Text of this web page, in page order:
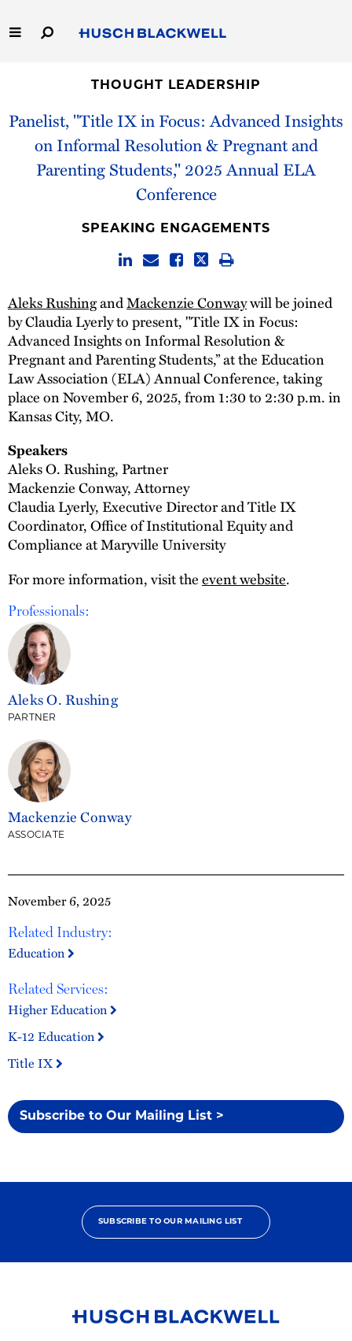
to
Main
Capabilities
People
Thought Leadership
THOUGHT LEADERSHIP
Panelist, "Title IX in Focus: Advanced Insights
on Informal Resolution & Pregnant and
Parenting Students," 2025 Annual ELA
Conference
November 6, 2025
Related Industry:
Education
Related Services:
Higher Education
K-12 Education
Title IX
Subscribe to Our Mailing List >
SPEAKING ENGAGEMENTS
Aleks RushingandMackenzie Conwaywill be joined
by Claudia Lyerly to present, "Title IX in Focus:
Advanced Insights on Informal Resolution &
Pregnant and Parenting Students,” at the Education
Law Association (ELA) Annual Conference, taking
place on November 6, 2025, from 1:30 to 2:30 p.m. in
Kansas City, MO.
Speakers
Aleks O. Rushing, Partner
Mackenzie Conway, Attorney
Claudia Lyerly, Executive Director and Title IX
Coordinator, Office of Institutional Equity and
Compliance at Maryville University
For more information, visit theevent website.
Professionals:
Aleks O. Rushing
PARTNER
Mackenzie Conway
ASSOCIATE
SUBSCRIBE TO OUR MAILING LIST